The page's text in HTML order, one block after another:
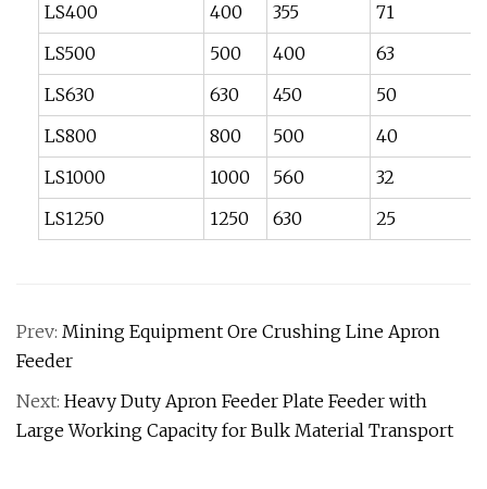
LS400
400 355
71
LS500
500 400
63
LS630
630 450
50
LS800
800 500
40
LS1000
1000 560
32
LS1250
1250 630 25
Prev: Mining Equipment Ore Crushing Line Apron
Feeder
Next: Heavy Duty Apron Feeder Plate Feeder with
Large Working Capacity for Bulk Material Transport